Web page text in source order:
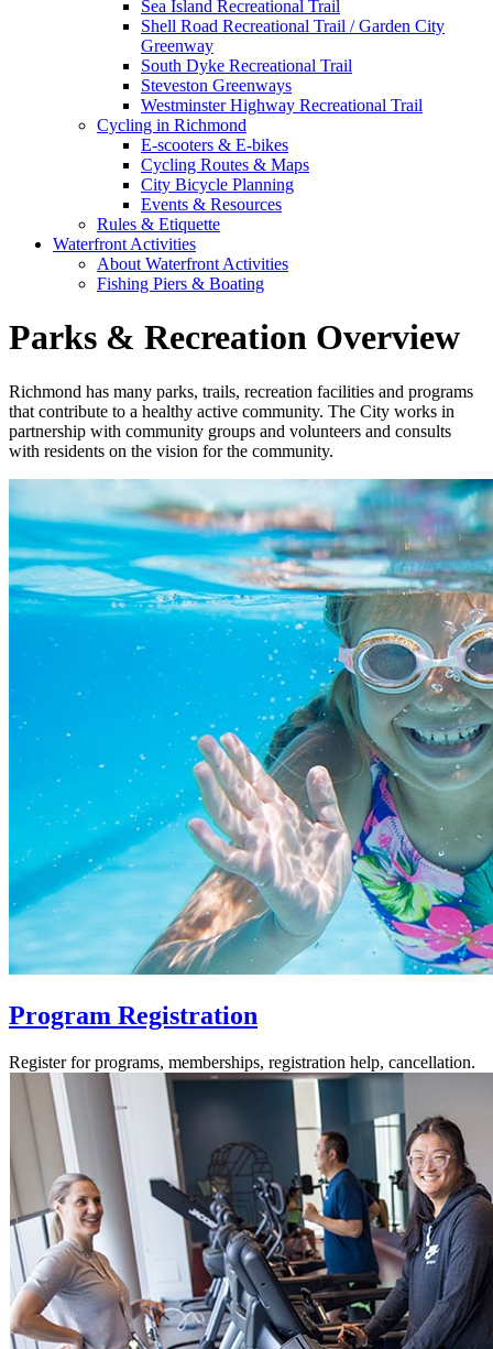
Sea Island Recreational Trail
Shell Road Recreational Trail / Garden City
Greenway
South Dyke Recreational Trail
Steveston Greenways
Westminster Highway Recreational Trail
Cycling in Richmond
E-scooters & E-bikes
Cycling Routes & Maps
City Bicycle Planning
Events & Resources
Rules & Etiquette
Waterfront Activities
About Waterfront Activities
Fishing Piers & Boating
Parks & Recreation Overview
Richmond has many parks, trails, recreation facilities and programs
that contribute to a healthy active community. The City works in
partnership with community groups and volunteers and consults
with residents on the vision for the community.
Program Registration
Register for programs, memberships, registration help, cancellation.